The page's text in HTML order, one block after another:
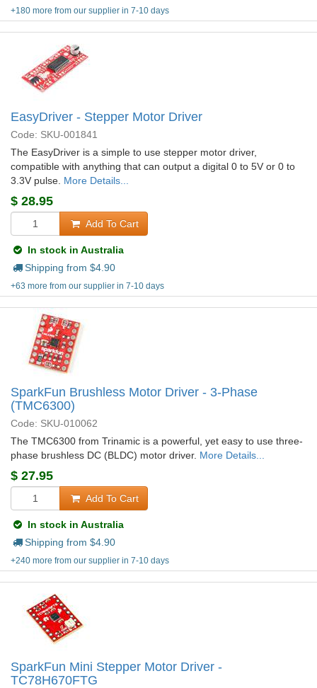
+180 more from our supplier in 7-10 days
EasyDriver - Stepper Motor Driver
Code: SKU-001841
The EasyDriver is a simple to use stepper motor driver,
compatible with anything that can output a digital 0 to 5V or 0 to
3.3V pulse. More Details...
$ 28.95
Add To Cart
In stock in Australia
Shipping from $4.90
+63 more from our supplier in 7-10 days
SparkFun Brushless Motor Driver - 3-Phase
(TMC6300)
Code: SKU-010062
The TMC6300 from Trinamic is a powerful, yet easy to use three-
phase brushless DC (BLDC) motor driver. More Details...
$ 27.95
Add To Cart
In stock in Australia
Shipping from $4.90
+240 more from our supplier in 7-10 days
SparkFun Mini Stepper Motor Driver -
TC78H670FTG